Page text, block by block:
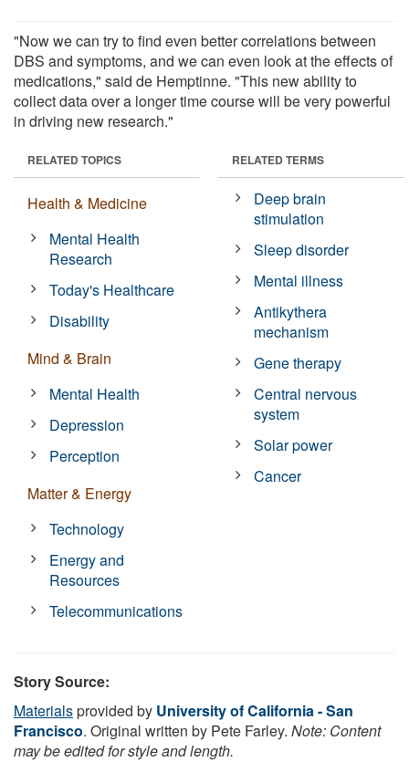
"Now we can try to find even better correlations between
DBS and symptoms, and we can even look at the effects of
medications," said de Hemptinne. "This new ability to
collect data over a longer time course will be very powerful
in driving new research."
RELATED TOPICS
Health & Medicine
Mental Health
Research
Today's Healthcare
Disability
Mind & Brain
Mental Health
Depression
Perception
Matter & Energy
Technology
Energy and
Resources
Telecommunications
RELATED TERMS
Deep brain
stimulation
Sleep disorder
Mental illness
Antikythera
mechanism
Gene therapy
Central nervous
system
Solar power
Cancer
Story Source:
Materialsprovided by University of California - San
Francisco. Original written by Pete Farley. Note: Content
may be edited for style and length.